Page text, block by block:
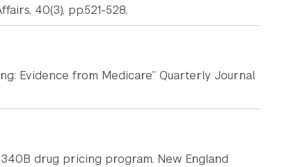
40(3), pp.521-528.
Evidence from Medicare” Quarterly Journal
drug pricing program. New England